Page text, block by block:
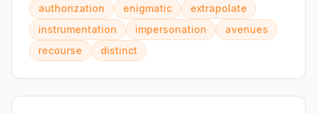
authorization enigmatic
extrapolate
instrumentation
impersonation
avenues
recourse
distinct